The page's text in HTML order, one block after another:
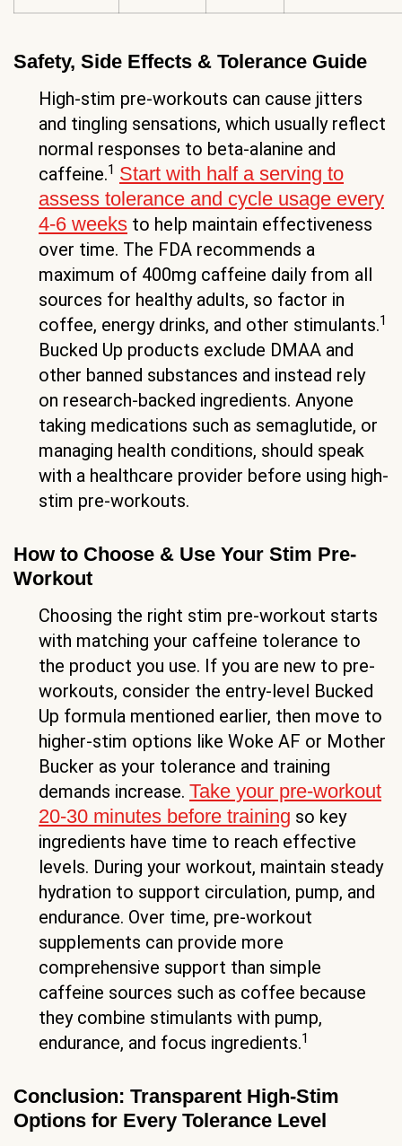
Safety, Side Effects & Tolerance Guide
High-stim pre-workouts can cause jitters
and tingling sensations, which usually reflect
normal responses to beta-alanine and
caffeine.1 Start with half a serving to
assess tolerance and cycle usage every
4-6 weeks to help maintain effectiveness
over time. The FDA recommends a
maximum of 400mg caffeine daily from all
sources for healthy adults, so factor in
coffee, energy drinks, and other stimulants.1
Bucked Up products exclude DMAA and
other banned substances and instead rely
on research-backed ingredients. Anyone
taking medications such as semaglutide, or
managing health conditions, should speak
with a healthcare provider before using high-
stim pre-workouts.
How to Choose & Use Your Stim Pre-
Workout
Choosing the right stim pre-workout starts
with matching your caffeine tolerance to
the product you use. If you are new to pre-
workouts, consider the entry-level Bucked
Up formula mentioned earlier, then move to
higher-stim options like Woke AF or Mother
Bucker as your tolerance and training
demands increase. Take your pre-workout
20-30 minutes before training so key
ingredients have time to reach effective
levels. During your workout, maintain steady
hydration to support circulation, pump, and
endurance. Over time, pre-workout
supplements can provide more
comprehensive support than simple
caffeine sources such as coffee because
they combine stimulants with pump,
endurance, and focus ingredients.1
Conclusion: Transparent High-Stim
Options for Every Tolerance Level